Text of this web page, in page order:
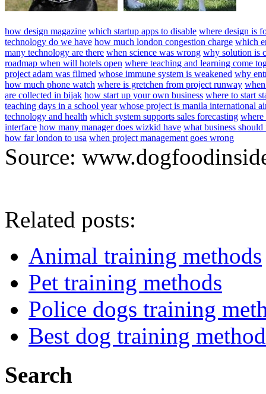
how design magazine which startup apps to disable where design is
technology do we have how much london congestion charge which
many technology are there when science was wrong why solution is
roadmap when will hotels open where teaching and learning come
project adam was filmed whose immune system is weakened why
how much phone watch where is gretchen from project runway
are collected in bijak how start up your own business where to start
teaching days in a school year whose project is manila international
technology and health which system supports sales forecasting where
interface how many manager does wizkid have what business should
how far london to usa when project management goes wrong
Source:
Related posts:
Animal training methods
Pet training methods
Police dogs training
Best dog training
Search